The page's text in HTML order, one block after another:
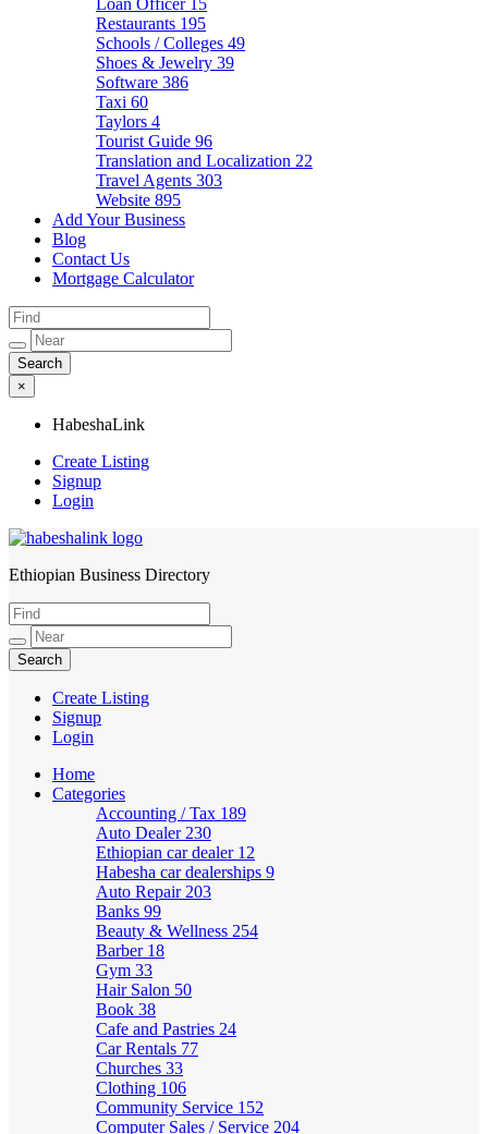
Loan Officer 15
Restaurants 195
Schools / Colleges 49
Shoes & Jewelry 39
Software 386
Taxi 60
Taylors 4
Tourist Guide 96
Translation and Localization 22
Travel Agents 303
Website 895
Add Your Business
Blog
Contact Us
Mortgage Calculator
×
HabeshaLink
Create Listing
Signup
Login
HabeshaLink
Ethiopian Business Directory
Create Listing
Signup
Login
Home
Categories
Accounting / Tax 189
Auto Dealer 230
Ethiopian car dealer 12
Habesha car dealerships 9
Auto Repair 203
Banks 99
Beauty & Wellness 254
Barber 18
Gym 33
Hair Salon 50
Book 38
Cafe and Pastries 24
Car Rentals 77
Churches 33
Clothing 106
Community Service 152
Computer Sales / Service 204